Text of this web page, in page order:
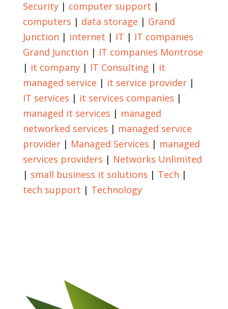
Security| computer support |
computers | data storage | Grand
Junction | internet | IT | IT companies
Grand Junction | IT companies Montrose
| it company| IT Consulting | it
managed service | it service provider|
IT services | it services companies |
managed it services | managed
networked services | managed service
provider| Managed Services | managed
services providers | Networks Unlimited
| small business it solutions | Tech |
tech support | Technology